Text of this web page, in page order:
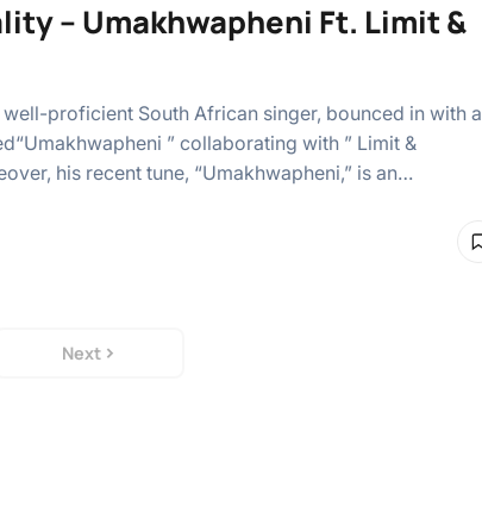
– Umakhwapheni Ft. Limit &
well-proficient South African singer, bounced in with a
” collaborating with ” Limit &
his recent tune, “Umakhwapheni,” is an…
Next